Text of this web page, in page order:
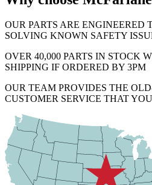
OUR PARTS ARE ENGINEERED
SOLVING KNOWN SAFETY
OVER 40,000 PARTS IN STOCK
SHIPPING IF ORDERED BY 3PM
OUR TEAM PROVIDES THE
CUSTOMER SERVICE THAT